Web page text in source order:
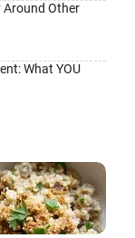
Around Other
What YOU